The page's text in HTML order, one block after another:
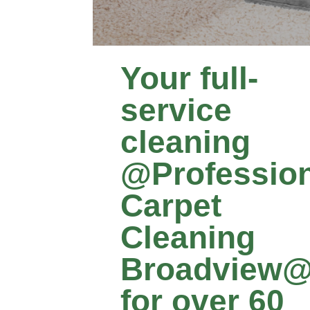
Your full-
service
cleaning
Carpet
Cleaning
for over 60